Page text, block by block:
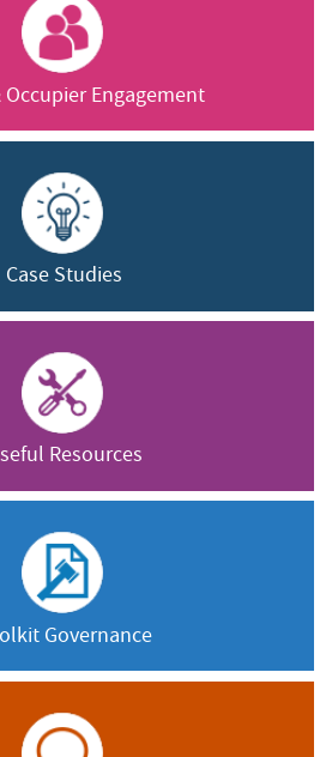
Occupier Engagement
Case Studies
Resources
Governance